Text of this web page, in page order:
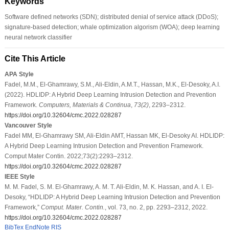
Software defined networks (SDN); distributed denial of service attack (DDoS);
signature-based detection; whale optimization algorism (WOA); deep learning
neural network classifier
Cite This Article
APA Style
Fadel, M.M., El-Ghamrawy, S.M., Ali-Eldin, A.M.T., Hassan, M.K., El-Desoky, A.I.
(2022). HDLIDP: A Hybrid Deep Learning Intrusion Detection and Prevention
Framework. Computers, Materials & Continua 73(2), 2293–2312.
https://doi.org/10.32604/cmc.2022.028287
Vancouver Style
Fadel MM, El-Ghamrawy SM, Ali-Eldin AMT, Hassan MK, El-Desoky AI. HDLIDP:
A Hybrid Deep Learning Intrusion Detection and Prevention Framework.
Comput Mater Contin. 2022;73(2):2293–2312.
https://doi.org/10.32604/cmc.2022.028287
IEEE Style
M. M. Fadel, S. M. El-Ghamrawy, A. M. T. Ali-Eldin, M. K. Hassan, and A. I. El-
Desoky, “HDLIDP: A Hybrid Deep Learning Intrusion Detection and Prevention
Framework,” Comput. Mater. Contin.
, vol. 73, no. 2, pp. 2293–2312, 2022.
https://doi.org/10.32604/cmc.2022.028287
BibTex EndNote RIS